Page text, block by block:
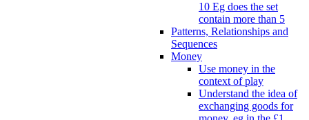
10 Eg does the set
contain more than 5
Patterns, Relationships and
Sequences
Money
Use money in the
context of play
Understand the idea of
exchanging goods for